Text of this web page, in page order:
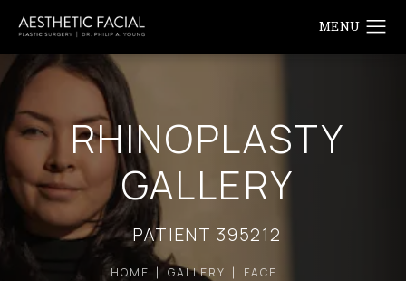
RHINOPLASTY
GALLERY
PATIENT 395212
HOME GALLERY
FACE